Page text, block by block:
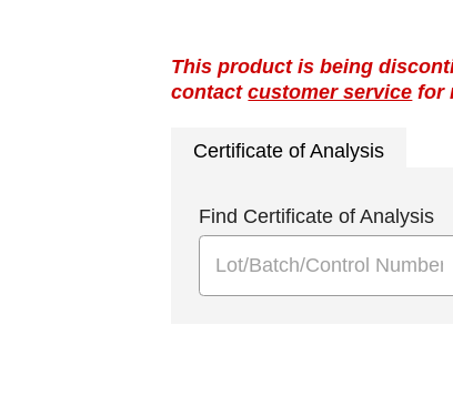
This product is being
contactcustomer service for
Certificate of Analysis
Find Certificate of Analysis